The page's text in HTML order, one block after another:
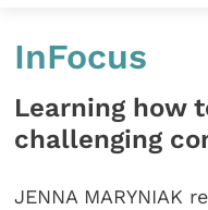
InFocus
Learning how
challenging
JENNA MARYNIAK